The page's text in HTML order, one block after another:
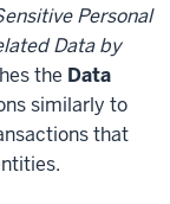
Personal
Data by
the Data
similarly to
that